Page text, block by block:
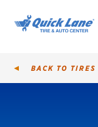
BACK TO TIRES